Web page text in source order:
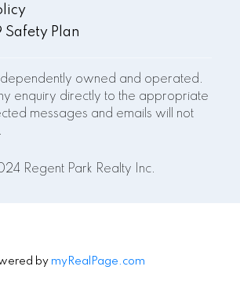
Safety Plan
owned and operated.
enquiry directly to the appropriate
messages and emails will not
Regent Park Realty Inc.
by myRealPage.com